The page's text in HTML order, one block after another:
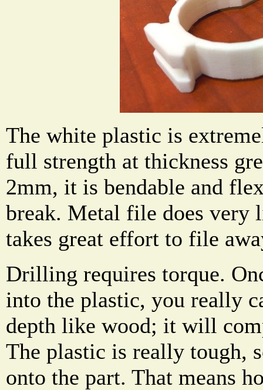
The white plastic is
full strength at thickness
2mm, it is bendable and
break. Metal file does very
takes great effort to file
Drilling requires torque.
into the plastic, you really
depth like wood; it will
The plastic is really tough,
onto the part. That means